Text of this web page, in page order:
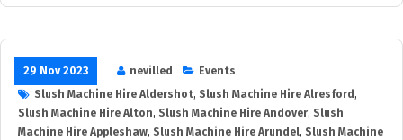
29 Nov 2023 nevilled
Events
Slush Machine Hire Aldershot, Slush Machine Hire Alresford ,
Slush Machine Hire Alton, Slush Machine Hire Andover, Slush
Machine Hire Appleshaw, Slush Machine Hire Arundel, Slush Machine